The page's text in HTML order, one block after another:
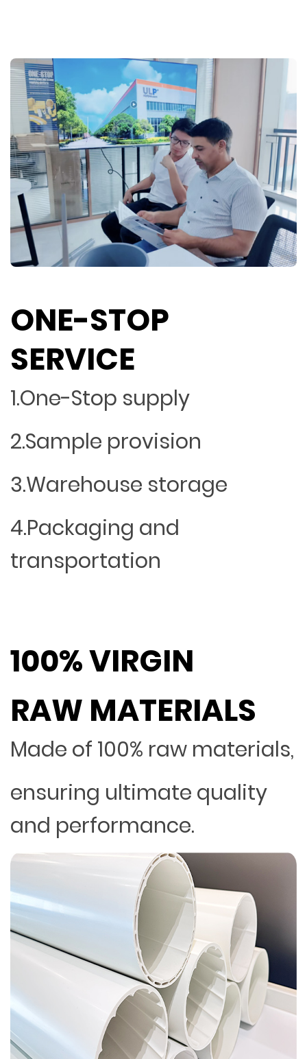
ONE-STOP
SERVICE
1.One-Stop supply
2.Sample provision
3.Warehouse storage
4.Packaging and
transportation
100% VIRGIN
RAW MATERIALS
Made of 100% raw materials,
ensuring ultimate quality
and performance.